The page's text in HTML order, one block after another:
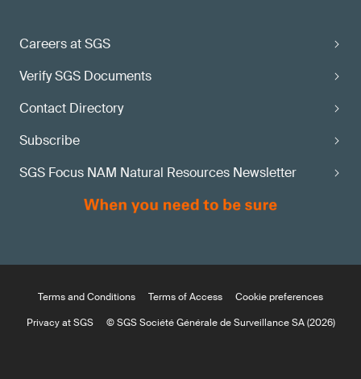
Careers at SGS
Verify SGS Documents
Contact Directory
Subscribe
SGS Focus NAM Natural Resources Newsletter
Terms and Conditions Terms of Access
Cookie preferences
Privacy at SGS
© SGS Société Générale de Surveillance SA (2026)